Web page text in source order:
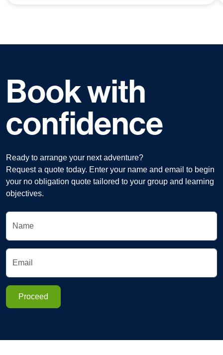
Book with
confidence
Ready to arrange your next adventure?
Request a quote today. Enter your name and email to begin
your no obligation quote tailored to your group and learning
objectives.
Name
Email
Proceed